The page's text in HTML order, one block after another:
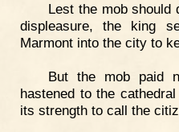
Lest the mob should
displeasure, the king
Marmont into the city to
But the mob paid
hastened to the
its strength to call the